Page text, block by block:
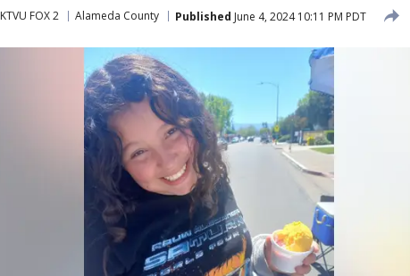
KTVU FOX 2 Alameda County Published June 4, 2024 10:11 PM PDT